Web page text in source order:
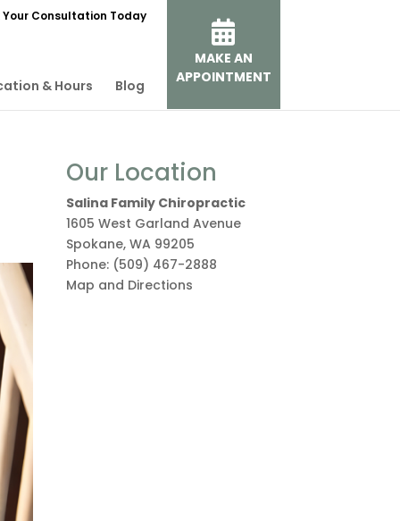
Your Consultation Today
& Hours Blog
MAKE AN
APPOINTMENT
Our Location
Salina Family Chiropractic
1605 West Garland Avenue
Spokane, WA 99205
Phone: (509) 467-2888
Map and Directions